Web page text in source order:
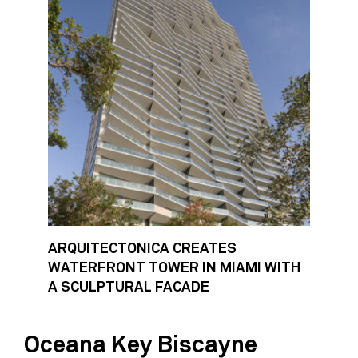
ARQUITECTONICA CREATES
WATERFRONT TOWER IN MIAMI WITH
A SCULPTURAL FACADE
Oceana Key Biscayne